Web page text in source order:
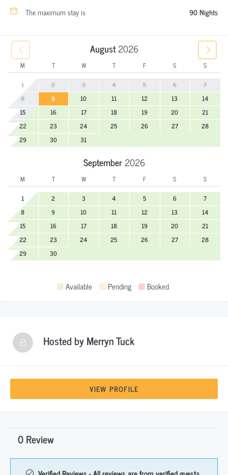
The maximum stay is 90 Nights
August2026
M T W T F S
S
1
2 3 4 5 6
7
8
9 10 11 12 13
14
15
16 17 18 19 20
21
22
23 24 25 26 27
28
29
30 31
September2026
M T W T F S
S
1
2 3 4 5 6
7
8
9 10 11 12 13
14
15
16 17 18 19 20
21
22
23 24 25 26 27
28
29
30
Available Pending Booked
Hosted byMerryn Tuck
VIEW PROFILE
0 Review